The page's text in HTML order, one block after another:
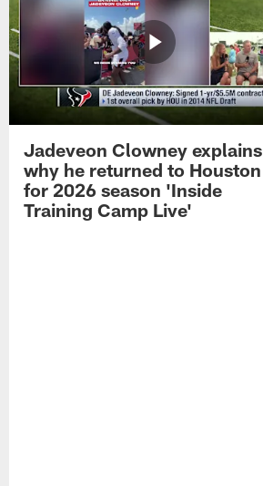
Jadeveon Clowney explains
why he returned to Houston
for 2026 season 'Inside
Training Camp Live'